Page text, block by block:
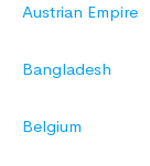
Austrian Empire
Bangladesh
Belgium